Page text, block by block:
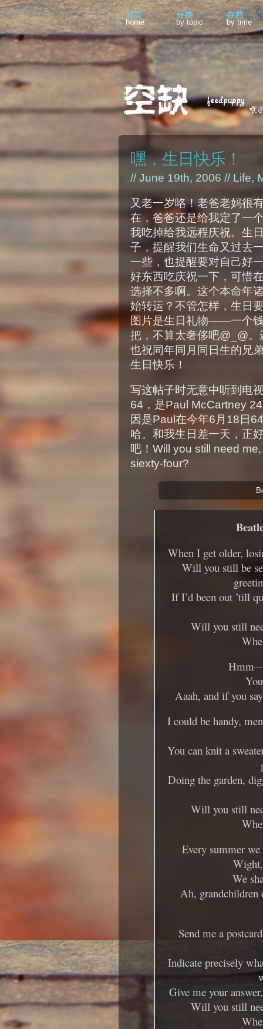
首页
home
分类
by topic
存档
by time
嘿，生日快乐！
// June 19th, 2006 // Life,
又老一岁咯！老爸老妈很
在，爸爸还是给我定了一
我吃掉给我远程庆祝。生
子，提醒我们生命又过去
一些，也提醒要对自己好
好东西吃庆祝一下，可惜
选择不多啊。这个本命年
始转运？不管怎样，生日
图片是生日礼物——一个
把，不算太奢侈吧@_@
也祝同年同月同日生的兄
生日快乐！
写这帖子时无意中听到电
64，是Paul McCartney
因是Paul在今年6月18日
哈。和我生日差一天，正
吧！Will you still need
siexty-four?
When I get older,
Will you still be
If I’d been out ’till
Will you still
Aaah, and if you
I could be handy,
You can knit a
Doing the garden,
Will you still
Every summer
We
Ah, grandchildren
Send me a
Indicate precisely
Give me your
Will you still